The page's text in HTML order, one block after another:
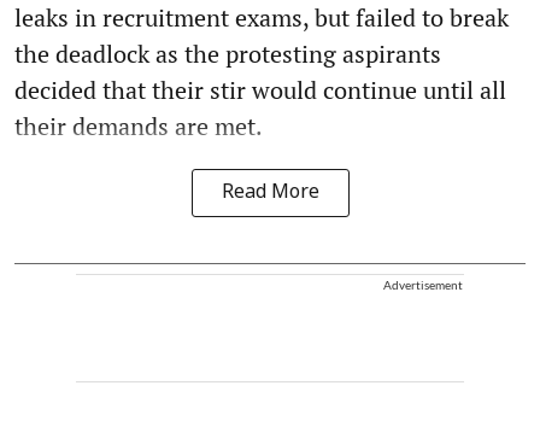
leaks in recruitment exams, but failed to break
the deadlock as the protesting aspirants
decided that their stir would continue until all
their demands are met.
Read More
Advertisement